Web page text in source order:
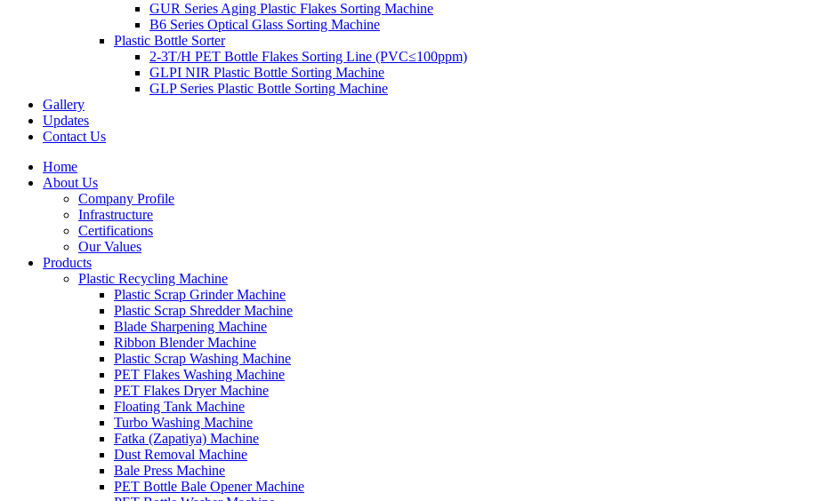
GUR Series Aging Plastic Flakes Sorting Machine
B6 Series Optical Glass Sorting Machine
Plastic Bottle Sorter
2-3T/H PET Bottle Flakes Sorting Line (PVC≤100ppm)
GLPI NIR Plastic Bottle Sorting Machine
GLP Series Plastic Bottle Sorting Machine
Gallery
Updates
Contact Us
Home
About Us
Company Profile
Infrastructure
Certifications
Our Values
Products
Plastic Recycling Machine
Plastic Scrap Grinder Machine
Plastic Scrap Shredder Machine
Blade Sharpening Machine
Ribbon Blender Machine
Plastic Scrap Washing Machine
PET Flakes Washing Machine
PET Flakes Dryer Machine
Floating Tank Machine
Turbo Washing Machine
Fatka (Zapatiya) Machine
Dust Removal Machine
Bale Press Machine
PET Bottle Bale Opener Machine